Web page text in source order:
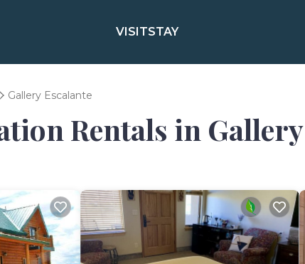
VISITSTAY
Gallery Escalante
Rentals in